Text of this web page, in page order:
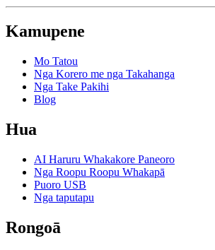
Kamupene
Mo Tatou
Nga Korero me nga Takahanga
Nga Take Pakihi
Blog
Hua
AI Haruru Whakakore Paneoro
Nga Roopu Roopu Whakapā
Puoro USB
Nga taputapu
Rongoā